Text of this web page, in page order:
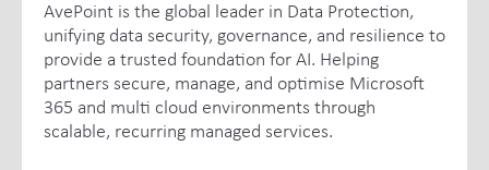
AvePoint is the global leader in Data Protection,
unifying data security, governance, and resilience to
provide a trusted foundation for AI. Helping
partners secure, manage, and optimise Microsoft
365 and multi cloud environments through
scalable, recurring managed services.